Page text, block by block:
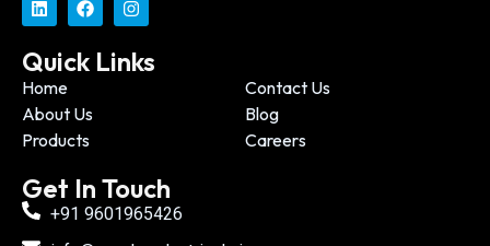
Quick Links
Home
Contact Us
About Us
Blog
Products
Careers
Get In Touch
+91 9601965426